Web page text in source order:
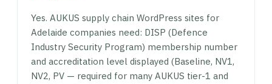
Yes. AUKUS supply chain WordPress sites for
Adelaide companies need: DISP (Defence
Industry Security Program) membership number
and accreditation level displayed (Baseline, NV1,
NV2, PV — required for many AUKUS tier-1 and